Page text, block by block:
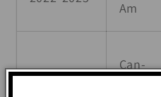
Am
2024
Can-